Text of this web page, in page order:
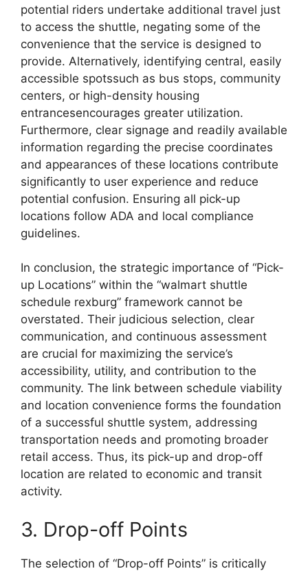
potential riders undertake additional travel just
to access the shuttle, negating some of the
convenience that the service is designed to
provide. Alternatively, identifying central, easily
accessible spotssuch as bus stops, community
centers, or high-density housing
entrancesencourages greater utilization.
Furthermore, clear signage and readily available
information regarding the precise coordinates
and appearances of these locations contribute
significantly to user experience and reduce
potential confusion. Ensuring all pick-up
locations follow ADA and local compliance
guidelines.
In conclusion, the strategic importance of “Pick-
up Locations” within the “walmart shuttle
schedule rexburg” framework cannot be
overstated. Their judicious selection, clear
communication, and continuous assessment
are crucial for maximizing the service’s
accessibility, utility, and contribution to the
community. The link between schedule viability
and location convenience forms the foundation
of a successful shuttle system, addressing
transportation needs and promoting broader
retail access. Thus, its pick-up and drop-off
location are related to economic and transit
activity.
3. Drop-off Points
The selection of “Drop-off Points” is critically